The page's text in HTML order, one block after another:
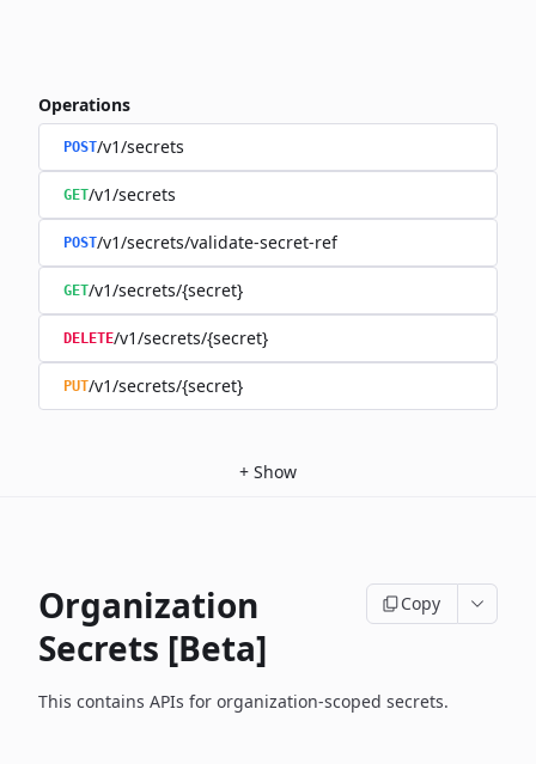
Operations
POST/v1/secrets
GET/v1/secrets
POST/v1/secrets/validate-secret-ref
GET/v1/secrets/{secret}
DELETE/v1/secrets/{secret}
PUT/v1/secrets/{secret}
+ Show
Organization
Secrets [Beta]
Copy
This contains APIs for organization-scoped secrets.